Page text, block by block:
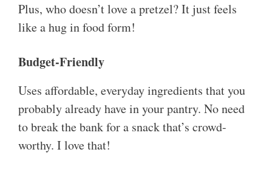
Plus, who doesn’t love a pretzel? It just feels
like a hug in food form!
Budget-Friendly
Uses affordable, everyday ingredients that you
probably already have in your pantry. No need
to break the bank for a snack that’s crowd-
worthy. I love that!